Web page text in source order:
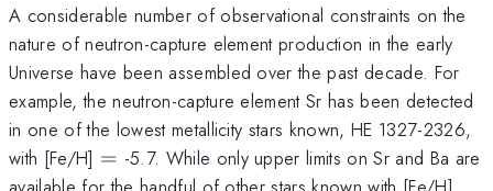
A considerable number of observational constraints on the
nature of neutron-capture element production in the early
Universe have been assembled over the past decade. For
example, the neutron-capture element Sr has been detected
in one of the lowest metallicity stars known, HE 1327-2326,
with [Fe/H] =
= -5.7. While only upper limits on Sr and Ba are